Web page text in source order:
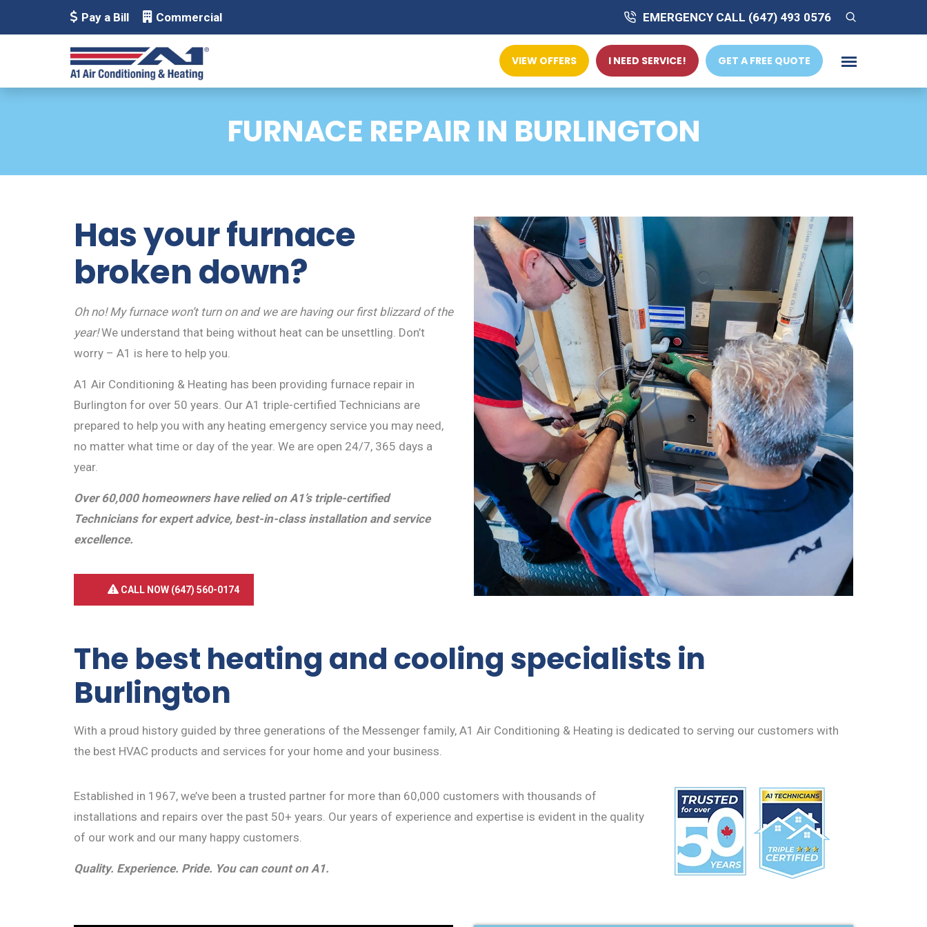
Pay a Bill Commercial EMERGENCY CALL (647) 493 0576
VIEW OFFERS I NEED SERVICE! GET A FREE QUOTE
FURNACE REPAIR IN BURLINGTON
Has your furnace
broken down?
Oh no! My furnace won’t turn on and we are having our first blizzard of the
year!We understand that being without heat can be unsettling. Don’t
worry – A1 is here to help you.
A1 Air Conditioning & Heating has been providing furnace repair in
Burlington for over 50 years. Our A1 triple-certified Technicians are
prepared to help you with any heating emergency service you may need,
no matter what time or day of the year. We are open 24/7, 365 days a
year.
Over 60,000 homeowners have relied on A1’s triple-certified
Technicians for expert advice, best-in-class installation and service
excellence.
CALL NOW (647) 560-0174
The best heating and cooling specialists in
Burlington
With a proud history guided by three generations of the Messenger family, A1 Air Conditioning & Heating is dedicated to serving our customers with
the best HVAC products and services for your home and your business.
Established in 1967, we’ve been a trusted partner for more than 60,000 customers with thousands of
installations and repairs over the past 50+ years. Our years of experience and expertise is evident in the quality
of our work and our many happy customers.
Quality. Experience. Pride. You can count on A1.